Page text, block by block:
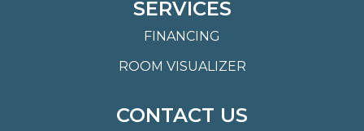
SERVICES
FINANCING
ROOM VISUALIZER
CONTACT US